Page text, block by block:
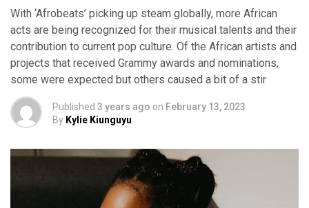
With ‘Afrobeats’ picking up steam globally, more African
acts are being recognized for their musical talents and their
contribution to current pop culture. Of the African artists and
projects that received Grammy awards and nominations,
some were expected but others caused a bit of a stir
Published 3 years ago on February 13, 2023
By Kylie Kiunguyu